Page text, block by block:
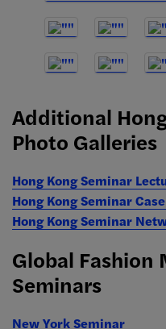
Additional
Photo Galleries
Hong Kong Seminar
Hong Kong Seminar
Hong Kong Seminar
Global Fashion
Seminars
New York Seminar